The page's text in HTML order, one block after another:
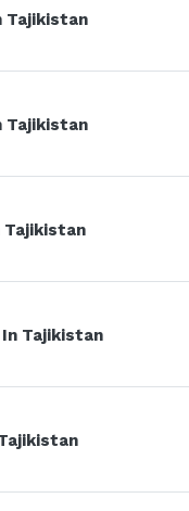
Tajikistan
Tajikistan
Tajikistan
Tajikistan